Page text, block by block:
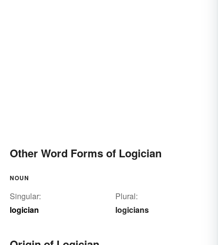
Other Word Forms of Logician
NOUN
Singular:
logician
Plural:
logicians